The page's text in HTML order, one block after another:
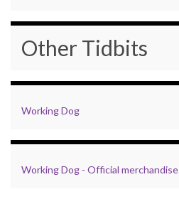
Other Tidbits
Working Dog
Working Dog - Official merchandise